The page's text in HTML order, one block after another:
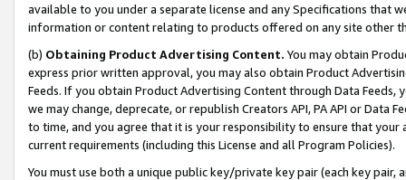
available to you under a separate license and any Specifications that
information or content relating to products offered on any site other
(b) Obtaining Product Advertising Content. You may obtain
express prior written approval, you may also obtain Product
Feeds. If you obtain Product Advertising Content through Data Feeds,
we may change, deprecate, or republish Creators API, PA API or Data
to time, and you agree that it is your responsibility to ensure that your
current requirements (including this License and all Program Policies).
You must use both a unique public key/private key pair (each key pair,